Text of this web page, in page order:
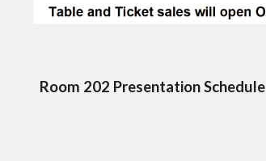
Room 202 Presentation Schedule